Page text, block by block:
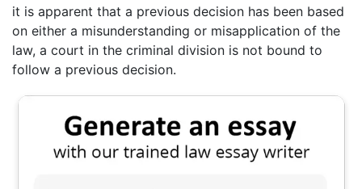
it is apparent that a previous decision has been based
on either a misunderstanding or misapplication of the
law, a court in the criminal division is not bound to
follow a previous decision.